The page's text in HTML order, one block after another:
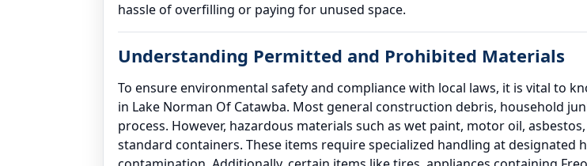
hassle of overfilling or paying for unused space.
Understanding Permitted and Prohibited Materials
To ensure environmental safety and compliance with local laws, it is vital to
in Lake Norman Of Catawba. Most general construction debris, household
process. However, hazardous materials such as wet paint, motor oil,
standard containers. These items require specialized handling at